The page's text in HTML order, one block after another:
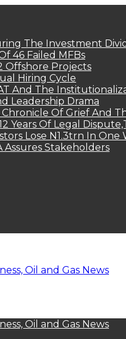
The Investment
46 Failed MFBs
Offshore Projects
Hiring Cycle
And The
Leadership Drama
Chronicle Of Grief And
Years Of Legal
Lose N1.3trn In One
Assures Stakeholders